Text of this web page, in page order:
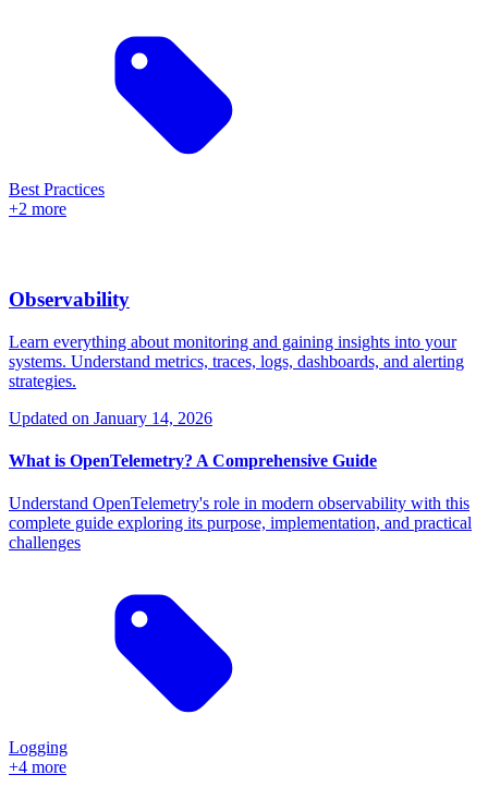
Best Practices
+2 more
Observability
Learn everything about monitoring and gaining insights into your
systems. Understand metrics, traces, logs, dashboards, and alerting
strategies.
Updated on January 14, 2026
What is OpenTelemetry? A Comprehensive Guide
Understand OpenTelemetry's role in modern observability with this
complete guide exploring its purpose, implementation, and practical
challenges
Logging
+4 more